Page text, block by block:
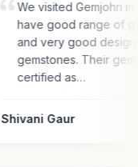
We visited Gemjohri in
have good range of
and very good
gemstones. Their
certified as…
Shivani Gaur